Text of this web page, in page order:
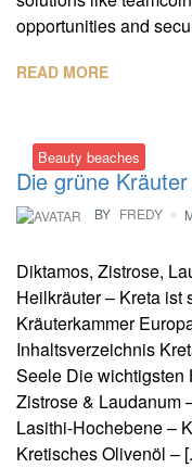
opportunities and
READ MORE
Beauty beaches
Die grüne
BY FREDY
Diktamos, Zistrose,
Heilkräuter – Kreta ist
Kräuterkammer
Inhaltsverzeichnis
Seele Die wichtigsten
Zistrose & Laudanum
Lasithi-Hochebene –
Kretisches Olivenöl –